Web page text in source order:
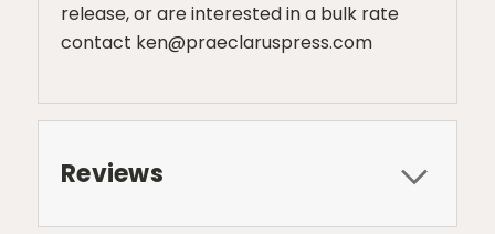
release, or are interested in a bulk rate
contact ken@praeclaruspress.com
Reviews